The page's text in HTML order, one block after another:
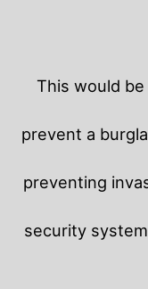
This would
prevent a
preventing
security